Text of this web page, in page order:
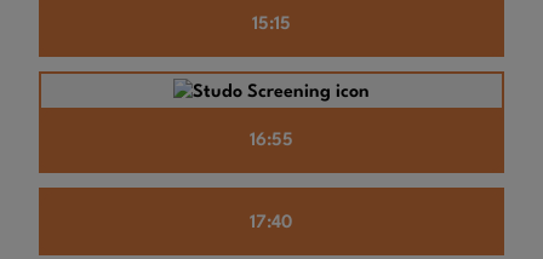
15:15
16:55
17:40